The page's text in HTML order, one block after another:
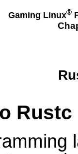
Gaming Linux®
Rustc